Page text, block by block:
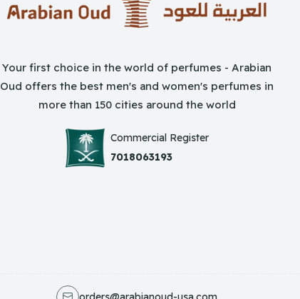
Your first choice in the world of perfumes - Arabian
Oud offers the best men's and women's perfumes in
more than 150 cities around the world
Commercial Register
7018063193